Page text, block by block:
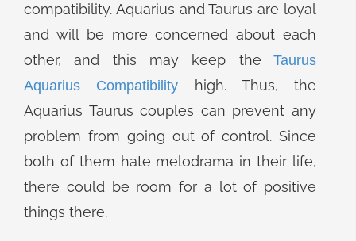
compatibility. Aquarius and Taurus are loyal
and will be more concerned about each
other, and this may keep the Taurus
Aquarius Compatibility high. Thus, the
Aquarius Taurus couples can prevent any
problem from going out of control. Since
both of them hate melodrama in their life,
there could be room for a lot of positive
things there.